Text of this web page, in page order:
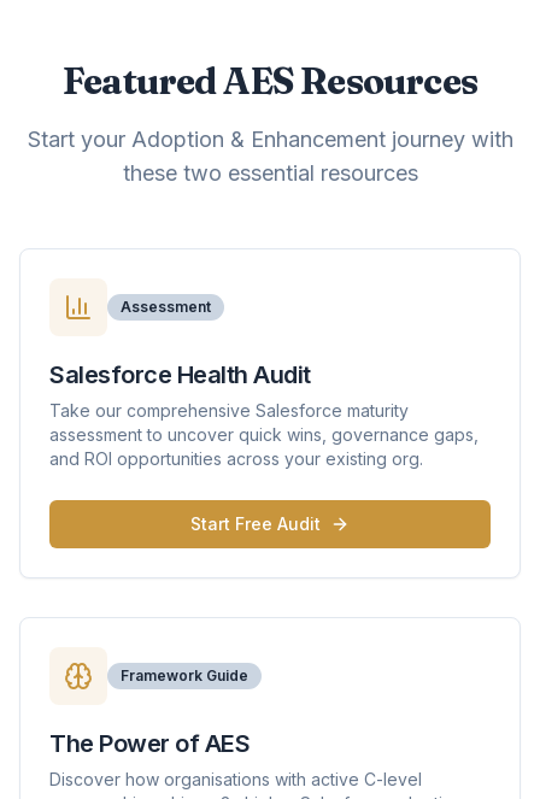
Featured AES Resources
Start your Adoption & Enhancement journey with
these two essential resources
Assessment
Salesforce Health Audit
Take our comprehensive Salesforce maturity
assessment to uncover quick wins, governance gaps,
and ROI opportunities across your existing org.
Start Free Audit
Framework Guide
The Power of AES
Discover how organisations with active C-level